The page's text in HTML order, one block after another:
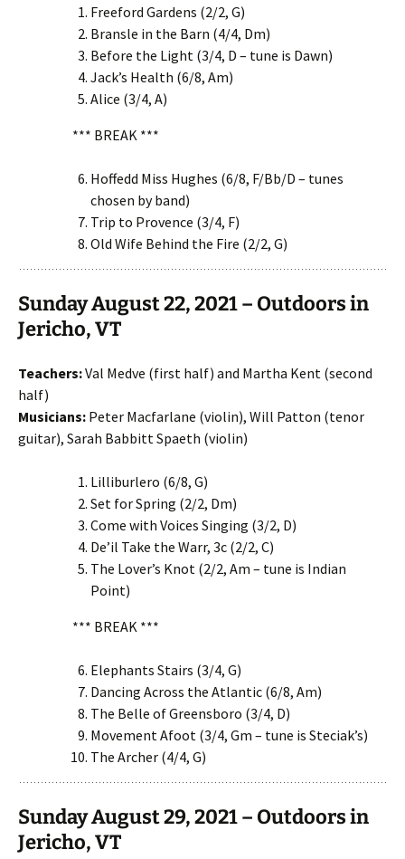
Freeford Gardens (2/2, G)
Bransle in the Barn (4/4, Dm)
Before the Light (3/4, D – tune is Dawn)
Jack’s Health (6/8, Am)
Alice (3/4, A)
*** BREAK ***
Hoffedd Miss Hughes (6/8, F/Bb/D – tunes
chosen by band)
Trip to Provence (3/4, F)
Old Wife Behind the Fire (2/2, G)
Sunday August 22, 2021 – Outdoors in
Jericho, VT
Teachers:Val Medve (first half) and Martha Kent (second
half)
Musicians: Peter Macfarlane (violin), Will Patton (tenor
guitar), Sarah Babbitt Spaeth (violin)
Lilliburlero (6/8, G)
Set for Spring (2/2, Dm)
Come with Voices Singing (3/2, D)
De’il Take the Warr, 3c (2/2, C)
The Lover’s Knot (2/2, Am – tune is Indian
Point)
*** BREAK ***
Elephants Stairs (3/4, G)
Dancing Across the Atlantic (6/8, Am)
The Belle of Greensboro (3/4, D)
Movement Afoot (3/4, Gm – tune is Steciak’s)
The Archer (4/4, G)
Sunday August 29, 2021 – Outdoors in
Jericho, VT